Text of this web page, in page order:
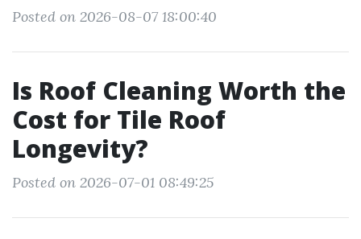
Posted on 2026-08-07 18:00:40
Is Roof Cleaning Worth the
Cost for Tile Roof
Longevity?
Posted on 2026-07-01 08:49:25